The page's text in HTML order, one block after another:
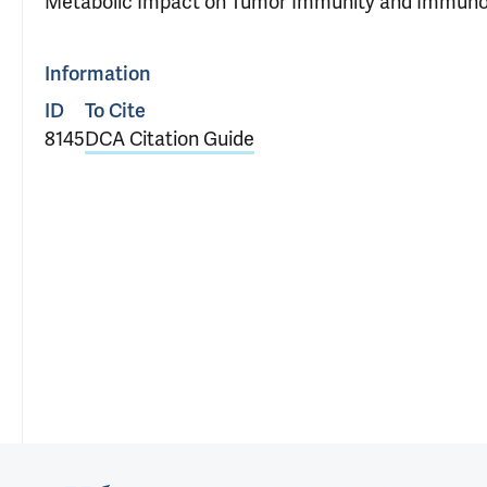
Information
ID
8145
To Cite
DCA Citation Guide